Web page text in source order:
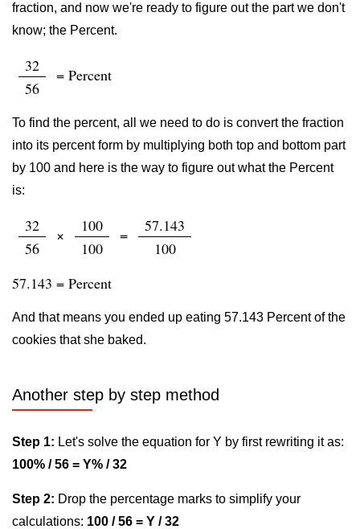
fraction, and now we're ready to figure out the part we don't
know; the Percent.
32
56
= Percent
To find the percent, all we need to do is convert the fraction
into its percent form by multiplying both top and bottom part
by 100 and here is the way to figure out what the Percent
is:
32
56
×
100
100
=
57.143
100
57.143 = Percent
And that means you ended up eating 57.143 Percent of the
cookies that she baked.
Another step by step method
Step 1: Let's solve the equation for Y by first rewriting it as:
100% / 56 = Y% / 32
Step 2: Drop the percentage marks to simplify your
calculations: 100 / 56 = Y / 32